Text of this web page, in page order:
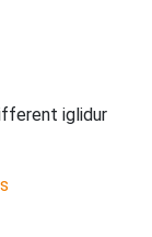
iglidur